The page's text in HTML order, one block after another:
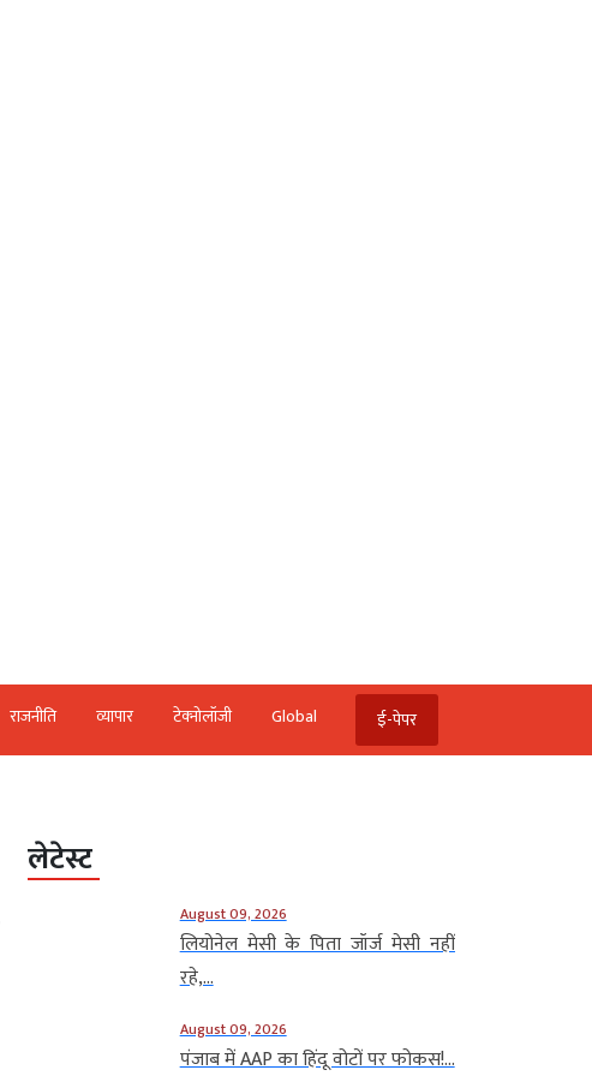
राजनीति व्‍यापार टेक्‍नोलॉजी Global ई-पेपर
लेटेस्ट
August 09, 2026
लियोनेल मेसी के पिता जॉर्ज मेसी नहीं
रहे,...
August 09, 2026
पंजाब में AAP का हिंदू वोटों पर फोकस!...